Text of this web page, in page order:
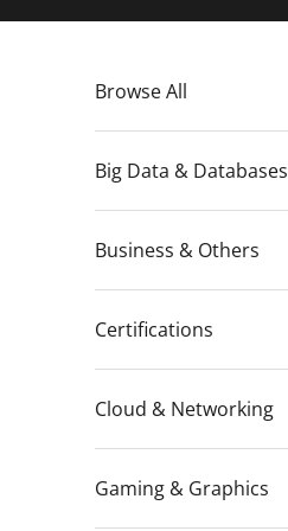
Browse All
Big Data & Databases
Business & Others
Certifications
Cloud & Networking
Gaming & Graphics